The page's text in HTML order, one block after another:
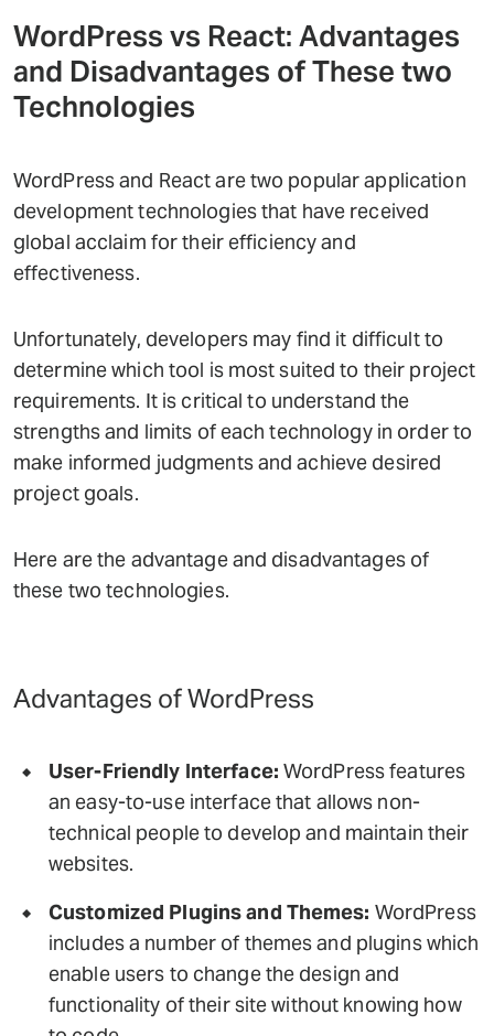
WordPress vs React: Advantages
and Disadvantages of These two
Technologies
WordPress and React are two popular application
development technologies that have received
global acclaim for their efficiency and
effectiveness.
Unfortunately, developers may find it difficult to
determine which tool is most suited to their project
requirements. It is critical to understand the
strengths and limits of each technology in order to
make informed judgments and achieve desired
project goals.
Here are the advantage and disadvantages of
these two technologies.
Advantages of WordPress
User-Friendly Interface: WordPress features
an easy-to-use interface that allows non-
technical people to develop and maintain their
websites.
Customized Plugins and Themes: WordPress
includes a number of themes and plugins which
enable users to change the design and
functionality of their site without knowing how